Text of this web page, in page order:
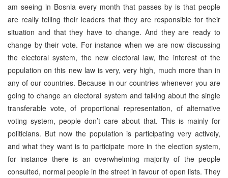
am seeing in Bosnia every month that passes by is that people
are really telling their leaders that they are responsible for their
situation and that they have to change. And they are ready to
change by their vote. For instance when we are now discussing
the electoral system, the new electoral law, the interest of the
population on this new law is very, very high, much more than in
any of our countries. Because in our countries whenever you are
going to change an electoral system and talking about the single
transferable vote, of proportional representation, of alternative
voting system, people don’t care about that. This is mainly for
politicians. But now the population is participating very actively,
and what they want is to participate more in the election system,
for instance there is an overwhelming majority of the people
consulted, normal people in the street in favour of open lists. They